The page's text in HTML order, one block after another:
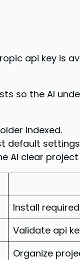
api key is
so the AI
indexed.
default
AI clear
Install
Validate api
Organize